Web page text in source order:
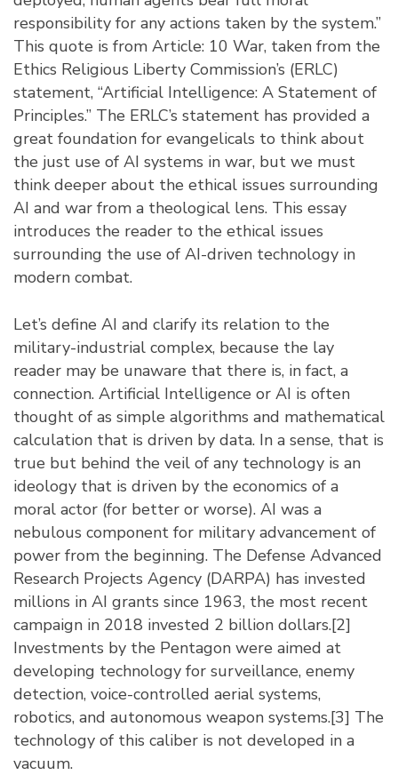
responsibility for any actions taken by the system.”
This quote is from Article: 10 War, taken from the
Ethics Religious Liberty Commission’s (ERLC)
statement, “Artificial Intelligence: A Statement of
Principles.” The ERLC’s statement has provided a
great foundation for evangelicals to think about
the just use of AI systems in war, but we must
think deeper about the ethical issues surrounding
AI and war from a theological lens. This essay
introduces the reader to the ethical issues
surrounding the use of AI-driven technology in
modern combat.
Let’s define AI and clarify its relation to the
military-industrial complex, because the lay
reader may be unaware that there is, in fact, a
connection. Artificial Intelligence or AI is often
thought of as simple algorithms and mathematical
calculation that is driven by data. In a sense, that is
true but behind the veil of any technology is an
ideology that is driven by the economics of a
moral actor (for better or worse). AI was a
nebulous component for military advancement of
power from the beginning. The Defense Advanced
Research Projects Agency (DARPA) has invested
millions in AI grants since 1963, the most recent
campaign in 2018 invested 2 billion dollars.[2]
Investments by the Pentagon were aimed at
developing technology for surveillance, enemy
detection, voice-controlled aerial systems,
robotics, and autonomous weapon systems.[3] The
technology of this caliber is not developed in a
vacuum.